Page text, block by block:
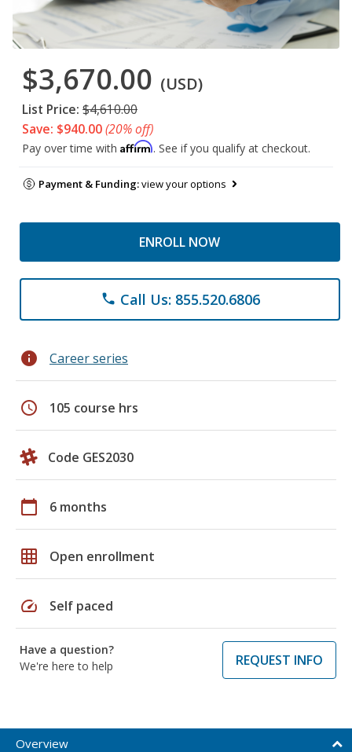
$3,670.00 (USD)
List Price: $4,610.00
Save: $940.00(20% off)
Pay over time with Affirm. See if you qualify at checkout.
Payment & Funding:view your options
ENROLL NOW
phone Call Us: 855.520.6806
info Career series
schedule 105 course hrs
Code GES2030
calendar_today 6 months
grid_on Open enrollment
speed Self paced
Have a question?
We're here to help
REQUEST INFO
Overview